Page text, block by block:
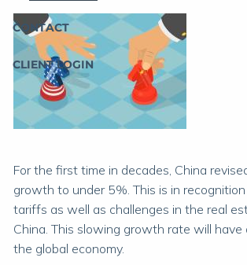
CONTACT
CLIENT LOGIN
For the first time in decades, China
growth to under 5%. This is in
tariffs as well as challenges in the real
China. This slowing growth rate will have
the global economy.